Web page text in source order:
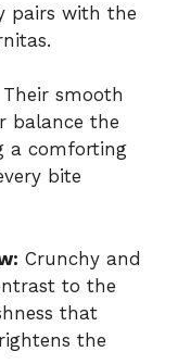
pairs with the
Their smooth
balance the
a comforting
bite
Crunchy and
to the
that
the